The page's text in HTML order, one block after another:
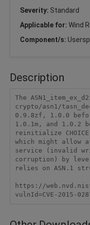
Severity: Standard
Applicable for: Wind
Component/s:
Description
The
crypto/asn1/
0.9.8zf, 1.0.0
1.0.1m, and 1.0.2
reinitialize
which might allow
service (invalid
corruption) by
relies on ASN.1
https://
vulnId=CVE-2015-